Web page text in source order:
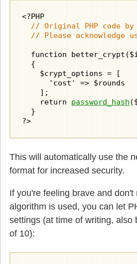
<?PHP
// Original PHP code
// Please acknowledge
function
  {
    $crypt_options = [
      'cost' => $rounds
    ];
    return
password_hash
  }
?>
This will automatically use the
format for increased security.
If you're feeling brave and don't
algorithm is used, you can let
settings (at time of writing, also
of 10):